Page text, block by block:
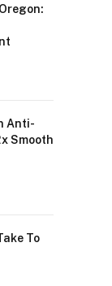
Anti-
Smooth
To